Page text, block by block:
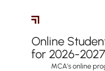
Online
for 2026-2027
MCA's online